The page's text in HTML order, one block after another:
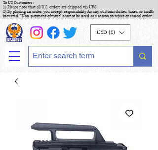
To US Customers :
1) Please note that all U.S. orders are shipped via UPS
2) By placing an order, you accept responsibility for any customs duties, taxes, or tariffs
incurred. "Non-payment of taxes" cannot be used as a reason to reject or cancel order.
USD ($)